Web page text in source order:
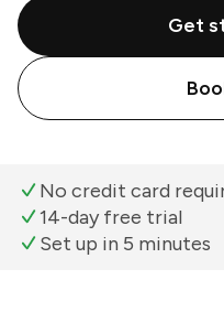
Get
No credit card
14-day free trial
Set up in 5 minutes